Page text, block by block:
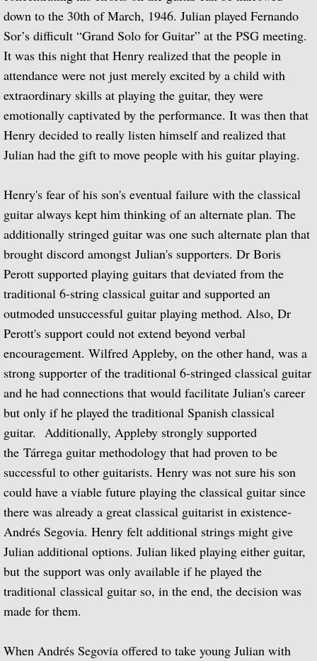
To the Edge of Dream: Rodrigo,
Nocturnal: Britten, Lutoslawski, Martin,
J.S. Bach: Guitar Recital
Sonata: Pagianini, Castelnuovo-
Julian Bream Edition (Box Set)
Music of Spain (Box Set)
Julian Bream: My Favorite Albums (Box
The Complete RCA Album Collection
Compilations - LPs
Compilations - CDs
DOREMI Compilations
Miscellaneous Recordings
Videography
BBC Television
BBC Television Service
BBC TV
BBC One
down to the 30th of March, 1946. Julian played Fernando
Sor’s difficult “Grand Solo for Guitar” at the PSG meeting.
It was this night that Henry realized that the people in
attendance were not just merely excited by a child with
extraordinary skills at playing the guitar, they were
emotionally captivated by the performance. It was then that
Henry decided to really listen himself and realized that
Julian had the gift to move people with his guitar playing.
Henry's fear of his son's eventual failure with the classical
guitar always kept him thinking of an alternate plan. The
additionally stringed guitar was one such alternate plan that
brought discord amongst Julian's supporters. Dr Boris
Perott supported playing guitars that deviated from the
traditional 6-string classical guitar and supported an
outmoded unsuccessful guitar playing method. Also, Dr
Perott's support could not extend beyond verbal
encouragement. Wilfred Appleby, on the other hand, was a
strong supporter of the traditional 6-stringed classical guitar
and he had connections that would facilitate Julian's career
but only if he played the traditional Spanish classical
guitar. Additionally, Appleby strongly supported
the Tárrega guitar methodology that had proven to be
successful to other guitarists. Henry was not sure his son
could have a viable future playing the classical guitar since
there was already a great classical guitarist in existence-
Andrés Segovia. Henry felt additional strings might give
Julian additional options. Julian liked playing either guitar,
but the support was only available if he played the
traditional classical guitar so, in the end, the decision was
made for them.
When Andrés Segovia offered to take young Julian with